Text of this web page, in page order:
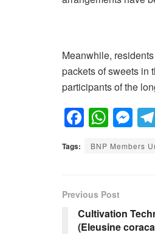
Meanwhile,
packets of sweets in
participants of the
F
a
c
b
o
o
W
h
at
A
p
p
M
e
ss
g
er
Tags: BNP Members
Previous Post
Cultivation
(Eleusine